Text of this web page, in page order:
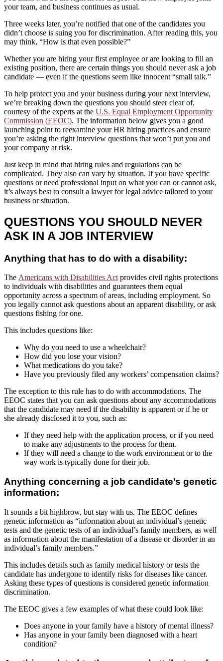
your team, and business continues as usual.
Three weeks later, you’re notified that one of the candidates you
didn’t choose is suing you for discrimination. After reading this, you
may think, “How is that even possible?”
Whether you are hiring your first employee or are looking to fill an
existing position, there are certain things you should never ask a job
candidate — even if the questions seem like innocent “small talk.”
To help protect you and your business during your next interview,
we’re breaking down the questions you should steer clear of,
courtesy of the experts at the U.S. Equal Employment Opportunity
Commission (EEOC). The information below gives you a good
launching point to reexamine your HR hiring practices and ensure
you’re asking the right interview questions that won’t put you and
your company at risk.
Just keep in mind that hiring rules and regulations can be
complicated. They also can vary by situation. If you have specific
questions or need professional input on what you can or cannot ask,
it’s always best to consult a lawyer for legal advice tailored to your
business or situation.
QUESTIONS YOU SHOULD NEVER
ASK IN A JOB INTERVIEW
Anything that has to do with a disability:
The Americans with Disabilities Actprovides civil rights protections
to individuals with disabilities and guarantees them equal
opportunity across a spectrum of areas, including employment. So
you legally cannot ask questions about an apparent disability, or ask
questions fishing for one.
This includes questions like:
Why do you need to use a wheelchair?
How did you lose your vision?
What medications do you take?
Have you previously filed any workers’ compensation claims?
The exception to this rule has to do with accommodations. The
EEOC states that you can ask questions about any accommodations
that the candidate may need if the disability is apparent or if he or
she already disclosed it to you, such as:
If they need help with the application process, or if you need
to make any adjustments to the process for them.
If they will need a change to the work environment or to the
way work is typically done for their job.
Anything concerning a job candidate’s genetic
information:
It sounds a bit highbrow, but stay with us. The EEOC defines
genetic information as “information about an individual’s genetic
tests and the genetic tests of an individual’s family members, as well
as information about the manifestation of a disease or disorder in an
individual’s family members.”
This includes details such as family medical history or tests the
candidate has undergone to identify risks for diseases like cancer.
Asking these types of questions is considered genetic information
discrimination.
The EEOC gives a few examples of what these could look like:
Does anyone in your family have a history of mental illness?
Has anyone in your family been diagnosed with a heart
condition?